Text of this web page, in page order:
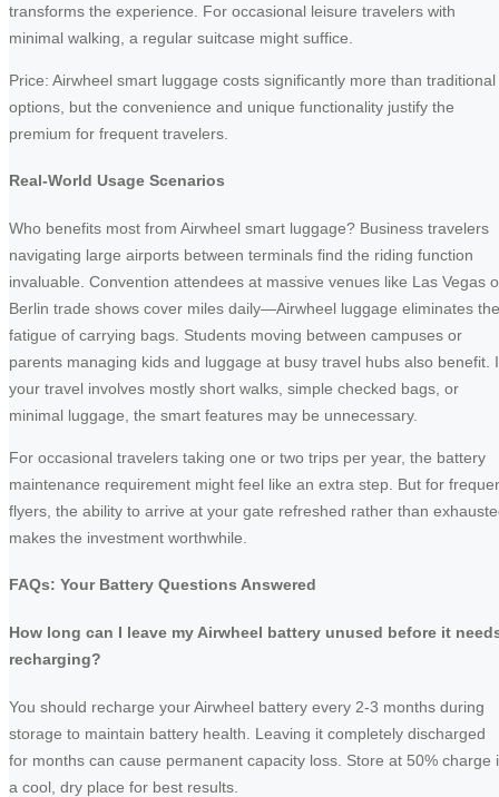
transforms the experience. For occasional leisure travelers with
minimal walking, a regular suitcase might suffice.
Price: Airwheel smart luggage costs significantly more than traditional
options, but the convenience and unique functionality justify the
premium for frequent travelers.
Real-World Usage Scenarios
Who benefits most from Airwheel smart luggage? Business travelers
navigating large airports between terminals find the riding function
invaluable. Convention attendees at massive venues like Las Vegas
Berlin trade shows cover miles daily—Airwheel luggage eliminates the
fatigue of carrying bags. Students moving between campuses or
parents managing kids and luggage at busy travel hubs also benefit.
your travel involves mostly short walks, simple checked bags, or
minimal luggage, the smart features may be unnecessary.
For occasional travelers taking one or two trips per year, the battery
maintenance requirement might feel like an extra step. But for
flyers, the ability to arrive at your gate refreshed rather than
makes the investment worthwhile.
FAQs: Your Battery Questions Answered
How long can I leave my Airwheel battery unused before it
recharging?
You should recharge your Airwheel battery every 2-3 months during
storage to maintain battery health. Leaving it completely discharged
for months can cause permanent capacity loss. Store at 50% charge
a cool, dry place for best results.